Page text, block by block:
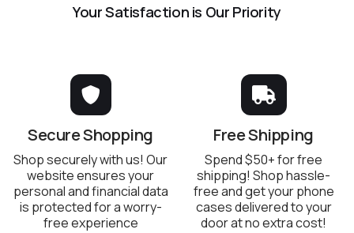
Your Satisfaction is Our Priority
Secure Shopping
Shop securely with us! Our
website ensures your
personal and financial data
is protected for a worry-
free experience
Free Shipping
Spend $50+ for free
shipping! Shop hassle-
free and get your phone
cases delivered to your
door at no extra cost!